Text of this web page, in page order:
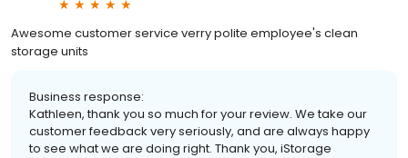
Awesome customer service verry polite employee's clean
storage units
Business response:
Kathleen, thank you so much for your review. We take our
customer feedback very seriously, and are always happy
to see what we are doing right. Thank you, iStorage